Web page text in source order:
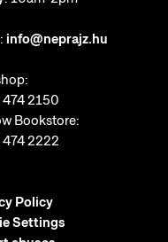
info@neprajz.hu
474 2150
Bookstore:
474 2222
Policy
Settings